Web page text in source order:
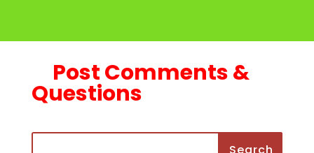
Post Comments &
Questions